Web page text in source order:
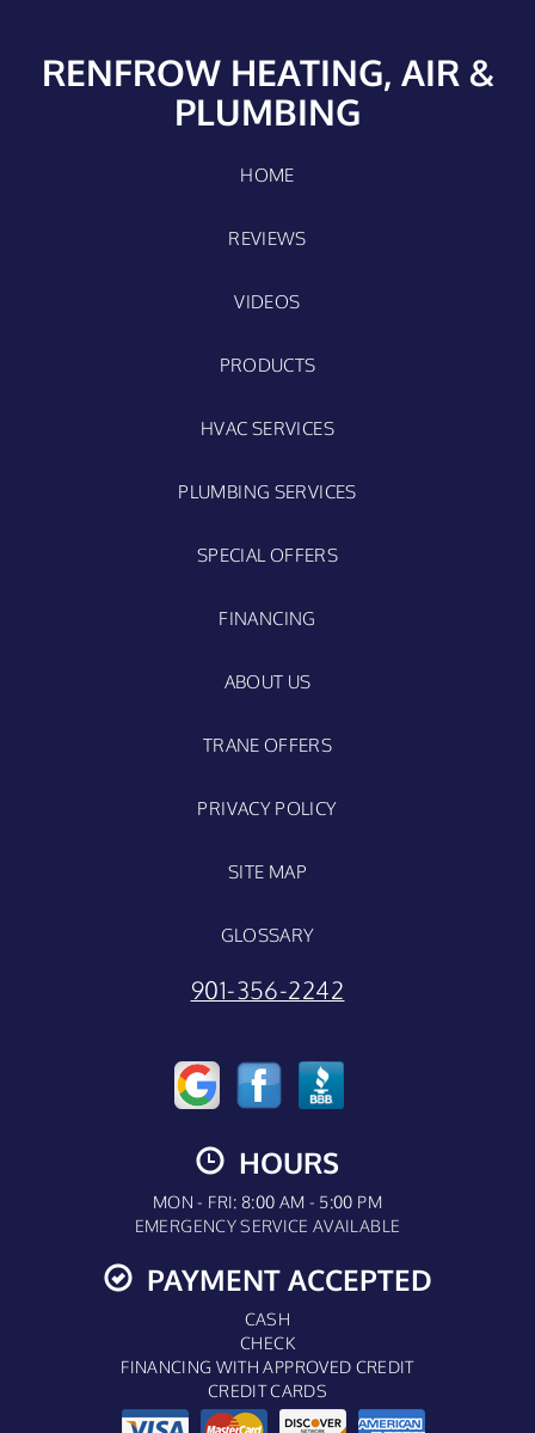
RENFROW HEATING, AIR &
PLUMBING
HOME
REVIEWS
VIDEOS
PRODUCTS
HVAC SERVICES
PLUMBING SERVICES
SPECIAL OFFERS
FINANCING
ABOUT US
TRANE OFFERS
PRIVACY POLICY
SITE MAP
GLOSSARY
901-356-2242
HOURS
MON - FRI: 8:00 AM - 5:00 PM
EMERGENCY SERVICE AVAILABLE
PAYMENT ACCEPTED
CASH
CHECK
FINANCING WITH APPROVED CREDIT
CREDIT CARDS